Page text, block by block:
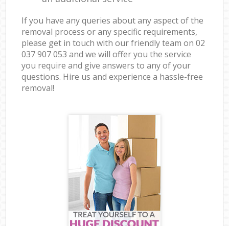
If you have any queries about any aspect of the
removal process or any specific requirements,
please get in touch with our friendly team on ‎02
037 907 053 and we will offer you the service
you require and give answers to any of your
questions. Hire us and experience a hassle-free
removal!